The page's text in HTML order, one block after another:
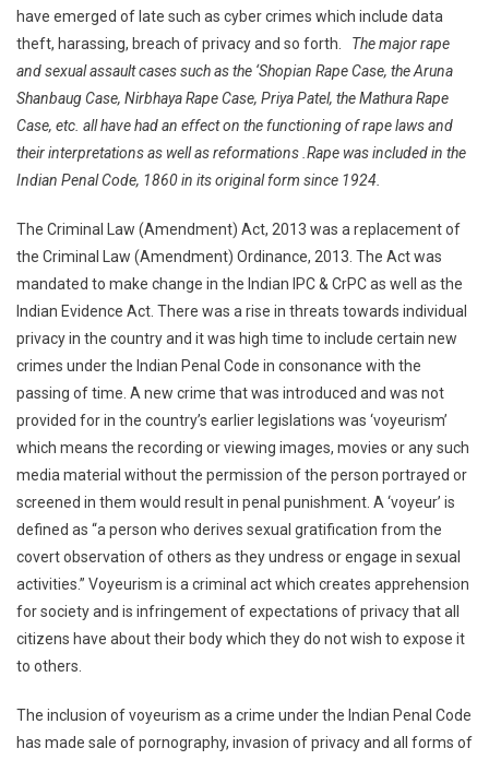
have emerged of late such as cyber crimes which include data
theft, harassing, breach of privacy and so forth. The major rape
and sexual assault cases such as the ‘Shopian Rape Case, the Aruna
Shanbaug Case, Nirbhaya Rape Case, Priya Patel, the Mathura Rape
Case, etc. all have had an effect on the functioning of rape laws and
their interpretations as well as reformations .Rape was included in the
Indian Penal Code, 1860 in its original form since 1924.
The Criminal Law (Amendment) Act, 2013 was a replacement of
the Criminal Law (Amendment) Ordinance, 2013. The Act was
mandated to make change in the Indian IPC & CrPC as well as the
Indian Evidence Act. There was a rise in threats towards individual
privacy in the country and it was high time to include certain new
crimes under the Indian Penal Code in consonance with the
passing of time. A new crime that was introduced and was not
provided for in the country’s earlier legislations was ‘voyeurism’
which means the recording or viewing images, movies or any such
media material without the permission of the person portrayed or
screened in them would result in penal punishment. A ‘voyeur’ is
defined as “a person who derives sexual gratification from the
covert observation of others as they undress or engage in sexual
activities.” Voyeurism is a criminal act which creates apprehension
for society and is infringement of expectations of privacy that all
citizens have about their body which they do not wish to expose it
to others.
The inclusion of voyeurism as a crime under the Indian Penal Code
has made sale of pornography, invasion of privacy and all forms of